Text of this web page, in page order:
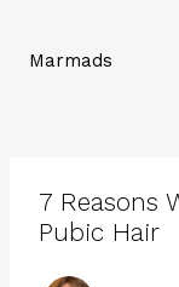
contentMarmads
7 Reasons
Pubic Hair